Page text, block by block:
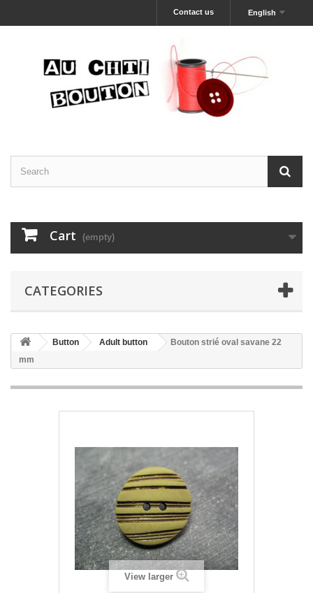
English
Contact us
Cart (empty)
CATEGORIES
Button Adult button
Bouton strié oval savane 22
mm
View larger